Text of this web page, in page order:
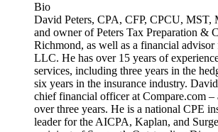
Bio
David Peters, CPA, CFP, CPCU, MST,
and owner of Peters Tax Preparation &
Richmond, as well as a financial advisor
LLC. He has over 15 years of
services, including three years in the
six years in the insurance industry.
chief financial officer at Compare.com
over three years. He is a national CPE
leader for the AICPA, Kaplan, and